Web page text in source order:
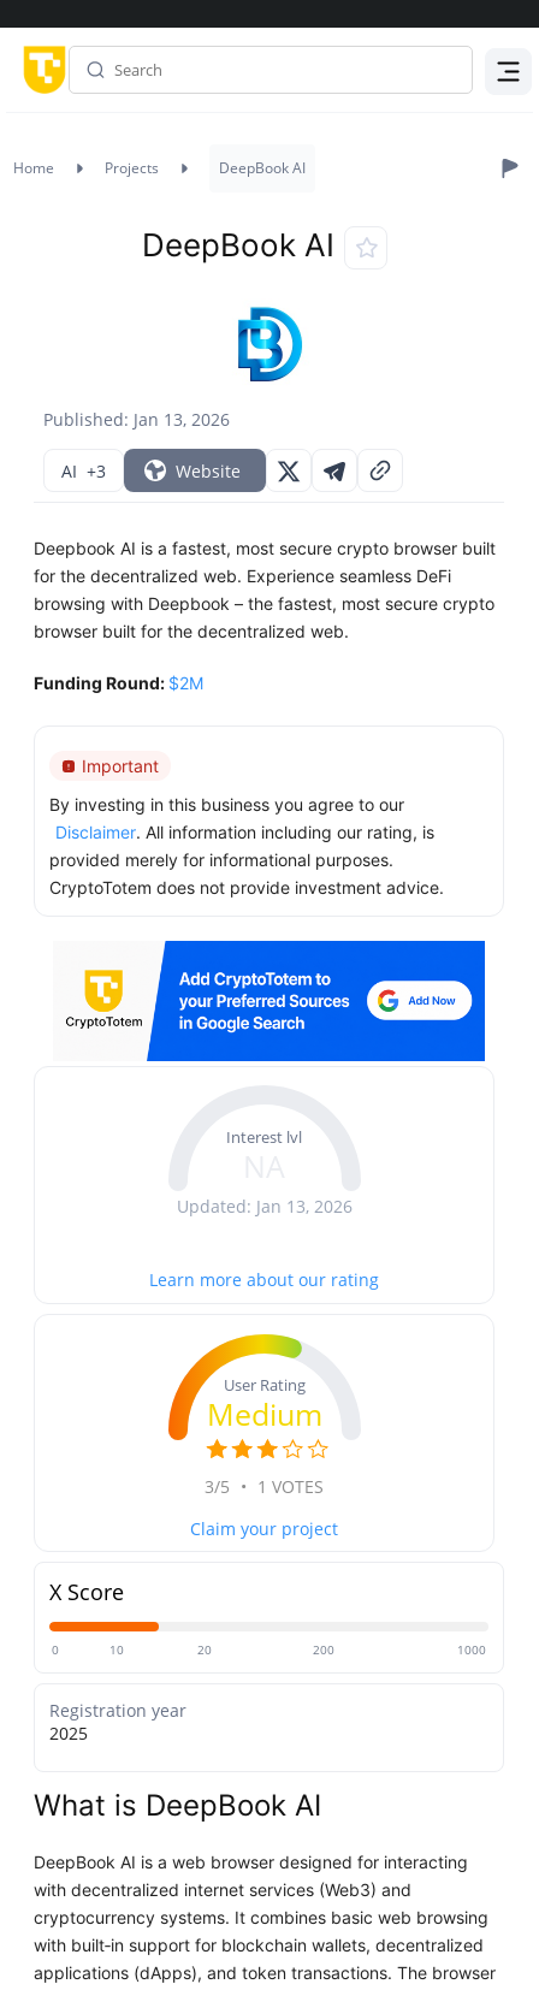
Home Projects DeepBook AI
Published: Jan 13, 2026
DeepBook AI
AI +3 Website
Deepbook AI is a fastest, most secure crypto browser built
for the decentralized web. Experience seamless DeFi
browsing with Deepbook – the fastest, most secure crypto
browser built for the decentralized web.
Funding Round: $2M
Important
By investing in this business you agree to our
Disclaimer. All information including our rating, is
provided merely for informational purposes.
CryptoTotem does not provide investment advice.
Interest lvl
Updated: Jan 13, 2026
Learn more about our rating
User Rating
Medium
3/5 • 1 VOTES
Claim your project
X Score
0 10 20 200 1000
Registration year
2025
What is DeepBook AI
DeepBook AI is a web browser designed for interacting
with decentralized internet services (Web3) and
cryptocurrency systems. It combines basic web browsing
with built‑in support for blockchain wallets, decentralized
applications (dApps), and token transactions. The browser